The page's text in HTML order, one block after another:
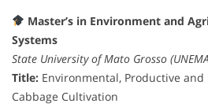
Master’s in Environment and
Systems
State University of Mato Grosso
Title: Environmental, Productive
Cabbage Cultivation